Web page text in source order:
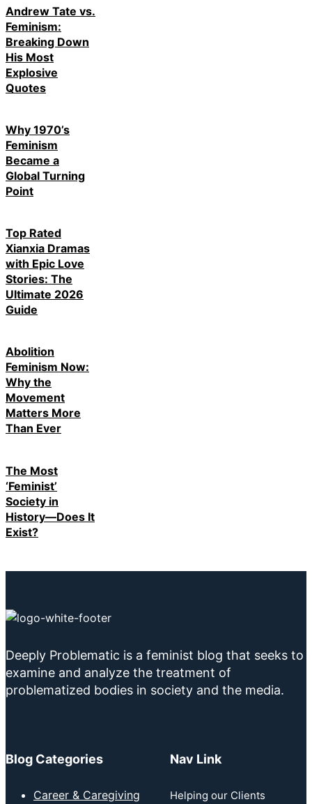
Andrew Tate vs.
Feminism:
Breaking Down
His Most
Explosive
Quotes
Why 1970’s
Feminism
Became a
Global Turning
Point
Top Rated
Xianxia Dramas
with Epic Love
Stories: The
Ultimate 2026
Guide
Abolition
Feminism Now:
Why the
Movement
Matters More
Than Ever
The Most
‘Feminist’
Society in
History—Does It
Exist?
Deeply Problematic is a feminist blog that seeks to
examine and analyze the treatment of
problematized bodies in society and the media.
Blog Categories
Career & Caregiving
Nav Link
Helping our Clients